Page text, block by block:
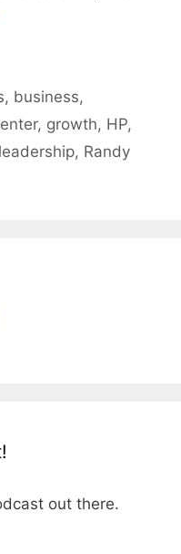
, business,
, growth, HP,
leadership, Randy
out there.